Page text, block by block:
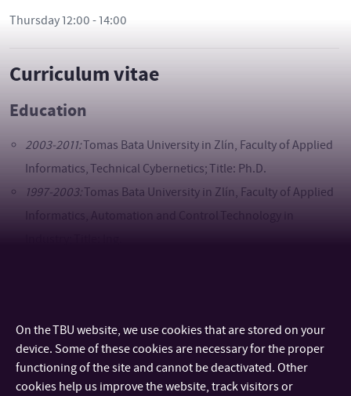
Thursday 12:00 - 14:00
Curriculum vitae
Education
2003-2011:Tomas Bata University in Zlín, Faculty of Applied
Informatics, Technical Cybernetics; Title: Ph.D.
1997-2003:Tomas Bata University in Zlín, Faculty of Applied
Informatics, Automation and Control Technology in
2006-present: Tomas Bata University in Zlín, Faculty of Applied
Informatics, Department of Automation and Control
Engineering; Post: Researcher
On the TBU website, we use cookies that are stored on your
device. Some of these cookies are necessary for the proper
functioning of the site and cannot be deactivated. Other
cookies help us improve the website, track visitors or